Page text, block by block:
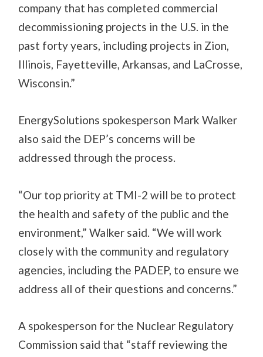
company that has completed commercial
decommissioning projects in the U.S. in the
past forty years, including projects in Zion,
Illinois, Fayetteville, Arkansas, and LaCrosse,
Wisconsin.”
EnergySolutions spokesperson Mark Walker
also said the DEP’s concerns will be
addressed through the process.
“Our top priority at TMI-2 will be to protect
the health and safety of the public and the
environment,” Walker said. “We will work
closely with the community and regulatory
agencies, including the PADEP, to ensure we
address all of their questions and concerns.”
A spokesperson for the Nuclear Regulatory
Commission said that “staff reviewing the